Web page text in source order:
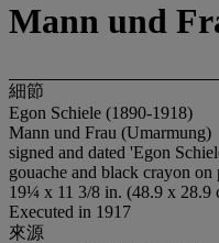
Mann und
細節
Egon Schiele (1890-1918)
Mann und Frau (Umarmung)
signed and dated 'Egon
gouache and black crayon on
19¼ x 11 3/8 in. (48.9 x 28.9
Executed in 1917
來源